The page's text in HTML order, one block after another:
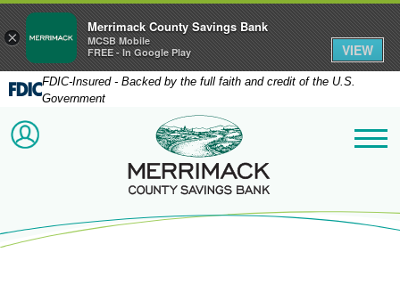
FDIC-Insured - Backed by the full faith and credit of the U.S.
Government
ACCOUNT LOGINMerrimack County
×
Merrimack County Savings Bank
MCSB Mobile
FREE - In Google Play
VIEW